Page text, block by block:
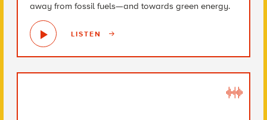
away from fossil fuels—and towards green energy.
LISTEN